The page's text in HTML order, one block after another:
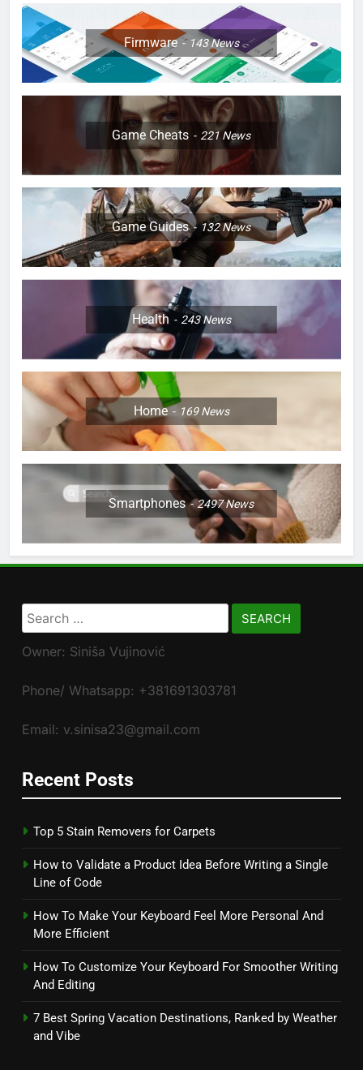
Firmware 143News
Game Cheats 221News
Game Guides 132News
Health 243News
Home 169News
Smartphones 2497News
Search
for:
Owner: Siniša Vujinović
Phone/ Whatsapp: +381691303781
Email: v.sinisa23@gmail.com
Recent Posts
Top 5 Stain Removers for Carpets
How to Validate a Product Idea Before Writing a Single
Line of Code
How To Make Your Keyboard Feel More Personal And
More Efficient
How To Customize Your Keyboard For Smoother Writing
And Editing
7 Best Spring Vacation Destinations, Ranked by Weather
and Vibe